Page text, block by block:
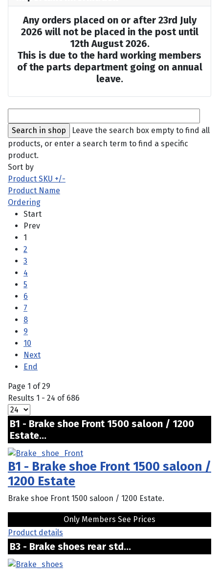
Any orders placed on or after 23rd July
2026 will not be placed in the post until
12th August 2026.
This is due to the hard working members
of the parts department going on annual
leave.
Leave the search box empty to find all
products, or enter a search term to find a specific
product.
Sort by
Product SKU +/-
Product Name
Ordering
Start
Prev
1
2
3
4
5
6
7
8
9
10
Next
End
Page 1 of 29
Results 1 - 24 of 686
B1 - Brake shoe Front 1500 saloon / 1200
Estate...
B1 - Brake shoe Front 1500 saloon /
1200 Estate
Brake shoe Front 1500 saloon / 1200 Estate.
Only Members See Prices
Product details
B3 - Brake shoes rear std...